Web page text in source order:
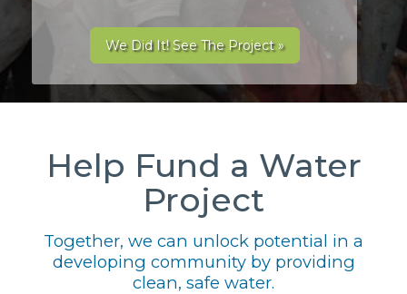
We Did It! See The Project »
Help Fund a Water
Project
Together, we can unlock potential in a
developing community by providing
clean, safe water.